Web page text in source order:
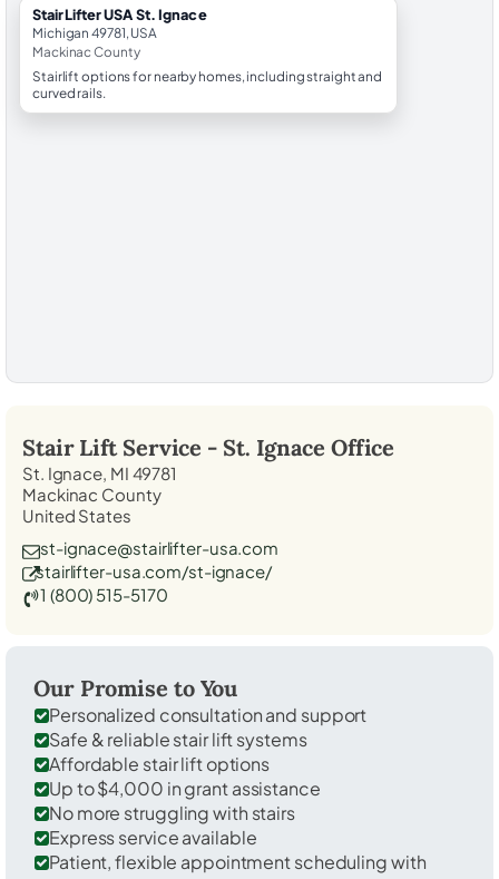
StairLifter USA St. Ignace
Michigan 49781, USA
Mackinac County
Stairlift options for nearby homes, including straight and
curved rails.
Stair Lift Service - St. Ignace Office
St. Ignace, MI 49781
Mackinac County
United States
st-ignace@stairlifter-usa.com
stairlifter-usa.com/st-ignace/
1 (800) 515-5170
Our Promise to You
Personalized consultation and support
Safe & reliable stair lift systems
Affordable stair lift options
Up to $4,000 in grant assistance
No more struggling with stairs
Express service available
Patient, flexible appointment scheduling with